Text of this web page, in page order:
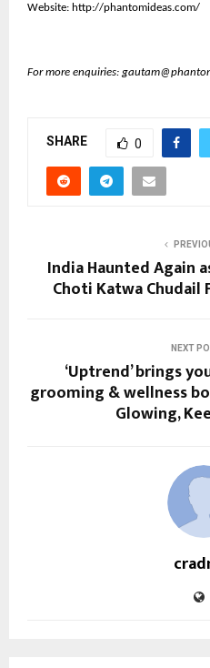
Website: http://phantomideas.com/
For more enquiries:
SHARE 0
India Haunted Again
Choti Katwa
NEXT
‘Uptrend’ brings
grooming & wellness
Glowing,